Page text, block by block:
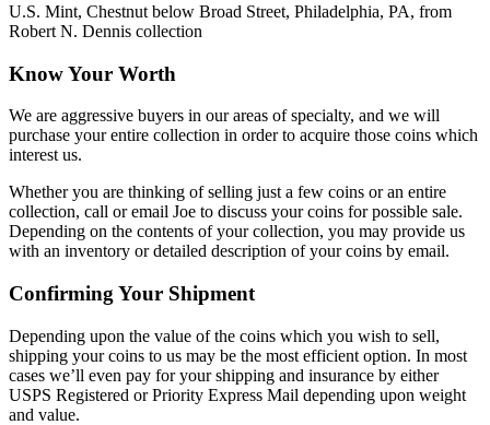
U.S. Mint, Chestnut below Broad Street, Philadelphia, PA, from
Robert N. Dennis collection
Know Your Worth
We are aggressive buyers in our areas of specialty, and we will
purchase your entire collection in order to acquire those coins which
interest us.
Whether you are thinking of selling just a few coins or an entire
collection, call or email Joe to discuss your coins for possible sale.
Depending on the contents of your collection, you may provide us
with an inventory or detailed description of your coins by email.
Confirming Your Shipment
Depending upon the value of the coins which you wish to sell,
shipping your coins to us may be the most efficient option. In most
cases we’ll even pay for your shipping and insurance by either
USPS Registered or Priority Express Mail depending upon weight
and value.